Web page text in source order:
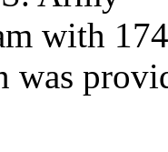
with